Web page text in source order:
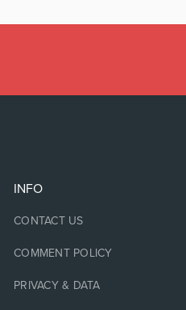
INFO
CONTACT US
COMMENT POLICY
PRIVACY & DATA